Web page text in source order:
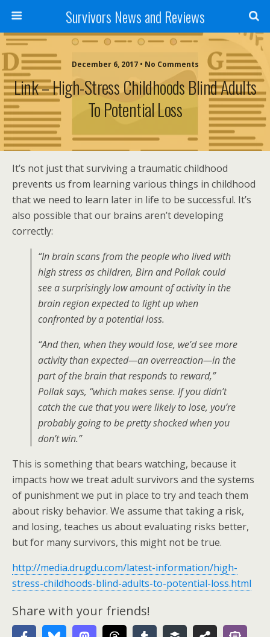
Survivors News and Reviews
December 6, 2017 • No Comments
Link – High-Stress Childhoods Blind Adults
To Potential Loss
It’s not just that surviving a traumatic childhood
prevents us from learning various things in childhood
that we need to learn later in life to be successful. It’s
also possible that our brains aren’t developing
correctly:
“In brain scans from the people who lived with
high stress as children, Birn and Pollak could
see a surprisingly low amount of activity in the
brain region expected to light up when
confronted by a potential loss.
“And then, when they would lose, we’d see more
activity than expected—an overreaction—in the
part of the brain that responds to reward,”
Pollak says, “which makes sense. If you didn’t
catch the cue that you were likely to lose, you’re
probably going to be pretty shocked when you
don’t win.”
This is something that bears watching, because it
impacts how we treat adult survivors and the systems
of punishment we put in place to try and teach them
about risky behavior. We assume that taking a risk,
and losing, teaches us about evaluating risks better,
but for many survivors, this might not be true.
http://media.drugdu.com/latest-information/high-
stress-childhoods-blind-adults-to-potential-loss.html
Share with your friends!